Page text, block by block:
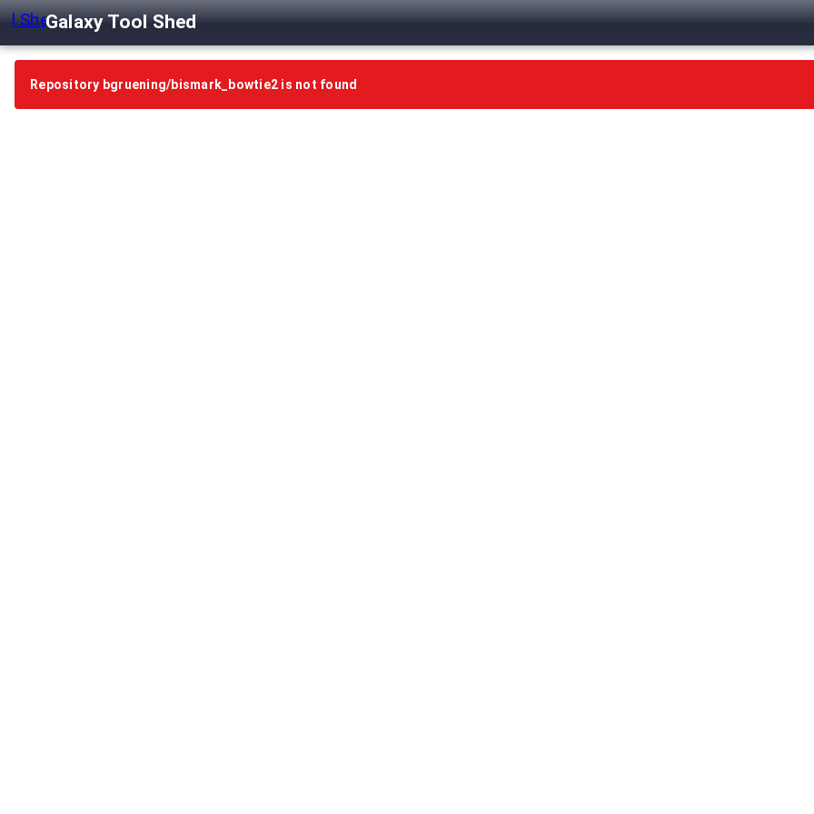
Galaxy Tool Shed
Repository bgruening/bismark_bowtie2 is not found